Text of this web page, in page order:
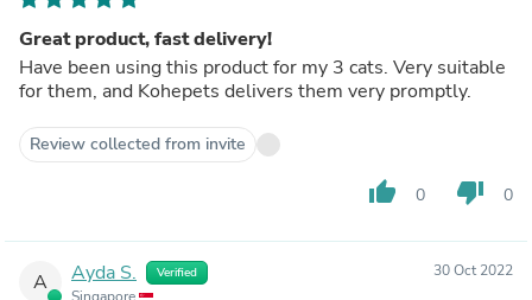
Great product, fast delivery!
Have been using this product for my 3 cats. Very suitable
for them, and Kohepets delivers them very promptly.
Review collected from invite
thumb_up 0 thumb_down 0
A Ayda S. Verified
Singapore
30 Oct 2022